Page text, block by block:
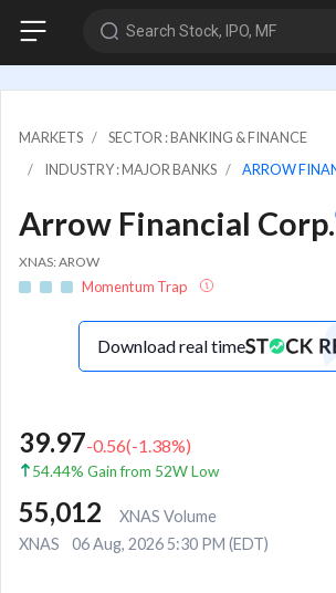
Search Stock, IPO, MF
MARKETS
SECTOR : BANKING & FINANCE
INDUSTRY : MAJOR BANKS
ARROW
Arrow Financial Corp.
XNAS: AROW
Momentum Trap
Download real time
39.97-0.56(-1.38%)
54.44% Gain from 52W Low
55,012
XNAS Volume
XNAS
06 Aug, 2026 5:30 PM (EDT)